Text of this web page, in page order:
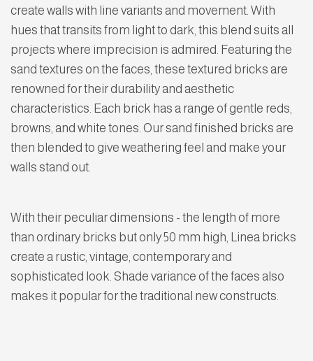
create walls with line variants and movement. With
hues that transits from light to dark, this blend suits all
projects where imprecision is admired. Featuring the
sand textures on the faces, these textured bricks are
renowned for their durability and aesthetic
characteristics. Each brick has a range of gentle reds,
browns, and white tones. Our sand finished bricks are
then blended to give weathering feel and make your
walls stand out.
With their peculiar dimensions - the length of more
than ordinary bricks but only 50 mm high, Linea bricks
create a rustic, vintage, contemporary and
sophisticated look. Shade variance of the faces also
makes it popular for the traditional new constructs.